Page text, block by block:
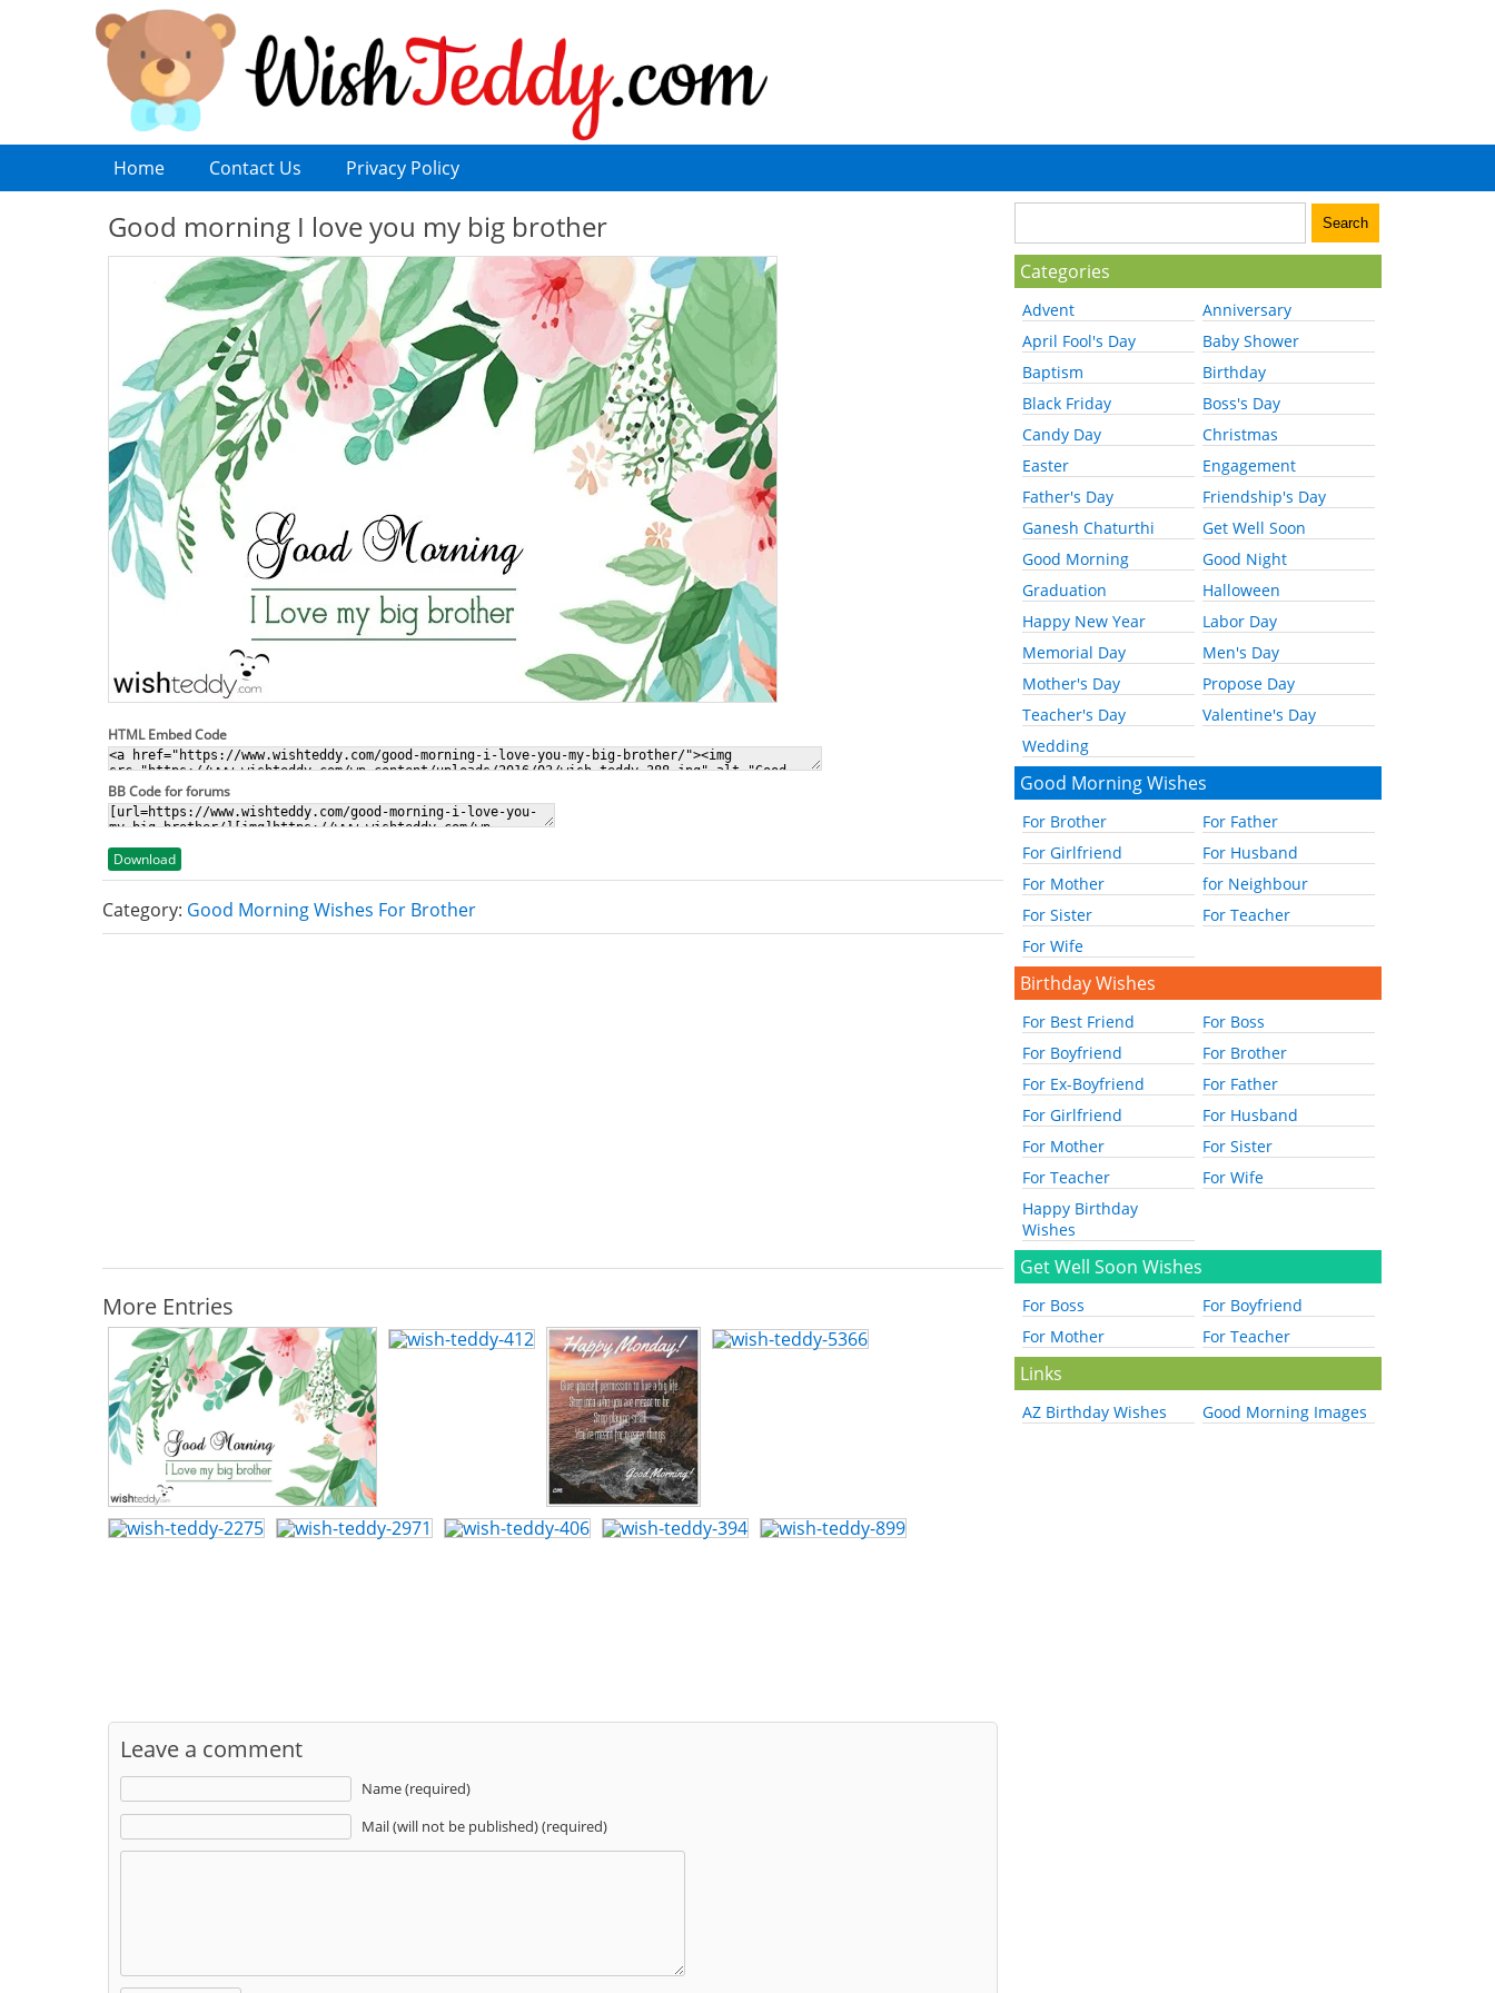
Home Contact Us Privacy Policy
Good morning I love you my big brother
HTML Embed Code
BB Code for forums
Download
Category: Good Morning Wishes For Brother
More Entries
Leave a comment
Name (required)
Mail (will not be published) (required)
Categories
Advent
Anniversary
April Fool's Day
Baby Shower
Baptism
Birthday
Black Friday
Boss's Day
Candy Day
Christmas
Easter
Engagement
Father's Day
Friendship's Day
Ganesh Chaturthi
Get Well Soon
Good Morning
Good Night
Graduation
Halloween
Happy New Year
Labor Day
Memorial Day
Men's Day
Mother's Day
Propose Day
Teacher's Day
Valentine's Day
Wedding
Good Morning Wishes
For Brother
For Father
For Girlfriend
For Husband
For Mother
for Neighbour
For Sister
For Teacher
For Wife
Birthday Wishes
For Best Friend
For Boss
For Boyfriend
For Brother
For Ex-Boyfriend
For Father
For Girlfriend
For Husband
For Mother
For Sister
For Teacher
For Wife
Happy Birthday
Wishes
Get Well Soon Wishes
For Boss
For Boyfriend
For Mother
For Teacher
Links
AZ Birthday Wishes Good Morning Images